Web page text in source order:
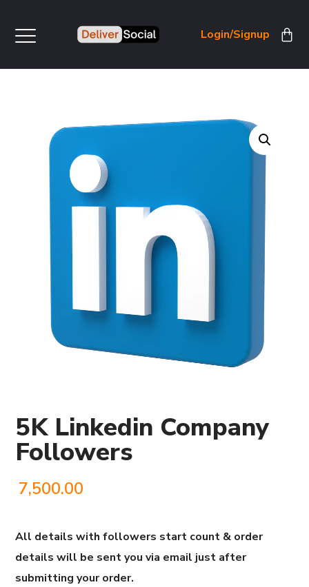
Login/Signup
5K Linkedin Company
Followers
7,500.00
All details with followers start count & order
details will be sent you via email just after
submitting your order.